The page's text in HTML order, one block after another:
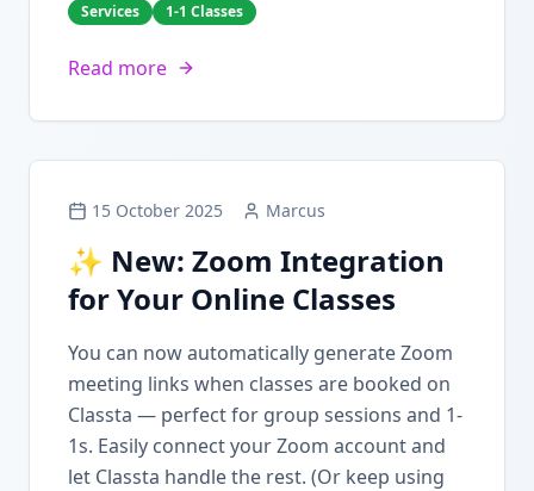
Services 1-1 Classes
Read more
15 October 2025 Marcus
✨ New: Zoom Integration
for Your Online Classes
You can now automatically generate Zoom
meeting links when classes are booked on
Classta — perfect for group sessions and 1-
1s. Easily connect your Zoom account and
let Classta handle the rest. (Or keep using